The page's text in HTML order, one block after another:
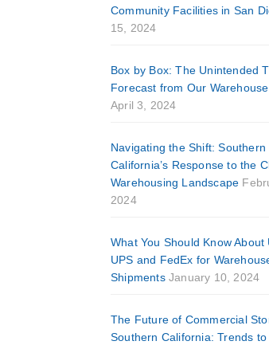
Community Facilities in San
15, 2024
Box by Box: The Unintended
Forecast from Our
April 3, 2024
Navigating the Shift: Southern
California’s Response to the
Warehousing Landscape
2024
What You Should Know About
UPS and FedEx for
Shipments January 10, 2024
The Future of Commercial
Southern California: Trends to